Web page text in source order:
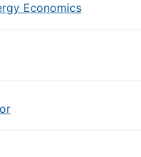
Economics